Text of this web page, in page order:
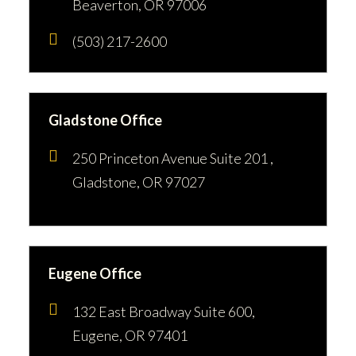
Beaverton, OR 97006
(503) 217-2600
Gladstone Office
250 Princeton Avenue Suite 201 ,
Gladstone, OR 97027
Eugene Office
132 East Broadway Suite 600,
Eugene, OR 97401